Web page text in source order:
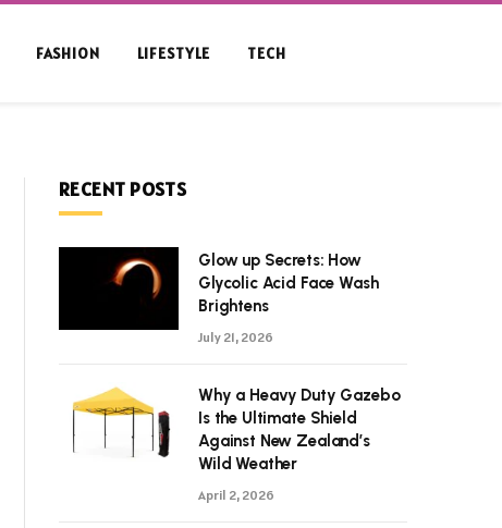
FASHION LIFESTYLE TECH
RECENT POSTS
Glow up Secrets: How
Glycolic Acid Face Wash
Brightens
July 21, 2026
Why a Heavy Duty Gazebo
Is the Ultimate Shield
Against New Zealand’s
Wild Weather
April 2, 2026